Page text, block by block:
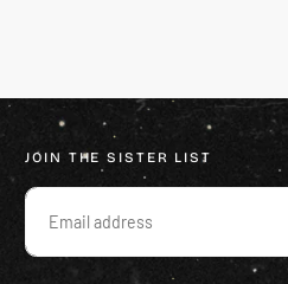
JOIN THE SISTER LIST
EMAIL